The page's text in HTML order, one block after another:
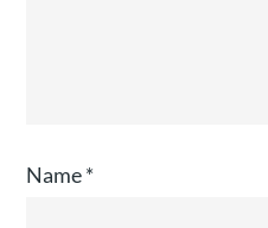
Name*